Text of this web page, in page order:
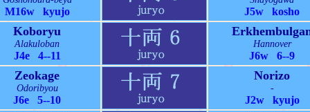
M16w kyujo J5w kosho
Koboryu
Alakuloban
J4e 4--11
Hannover
J6w 6--9
Zeokage
Odoribyou
J6e 5--10
Norizo
-
J2w kyujo